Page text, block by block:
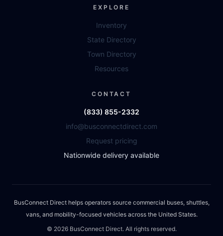
EXPLORE
Inventory
State Directory
Town Directory
Resources
CONTACT
(833) 855-2332
info@busconnectdirect.com
Request pricing
Nationwide delivery available
BusConnect Direct helps operators source commercial buses, shuttles,
vans, and mobility-focused vehicles across the United States.
© 2026BusConnect Direct. All rights reserved.